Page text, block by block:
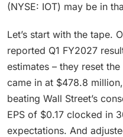
(NYSE: IOT) may be in
Let’s start with the tape.
reported Q1 FY2027
estimates – they reset
came in at $478.8
beating Wall Street’s
EPS of $0.17 clocked in
expectations. And